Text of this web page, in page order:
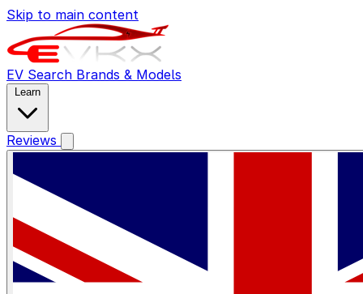
Skip to main content
EV Search Brands & Models
Learn
Reviews